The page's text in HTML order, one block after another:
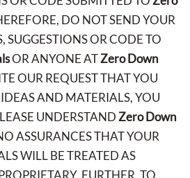
DO NOT SEND YOUR
SUGGESTIONS OR CODE TO
OR ANYONE ATZero Down
OUR REQUEST THAT YOU
AND MATERIALS, YOU
UNDERSTANDZero Down
ASSURANCES THAT YOUR
WILL BE TREATED AS
FURTHER, TO